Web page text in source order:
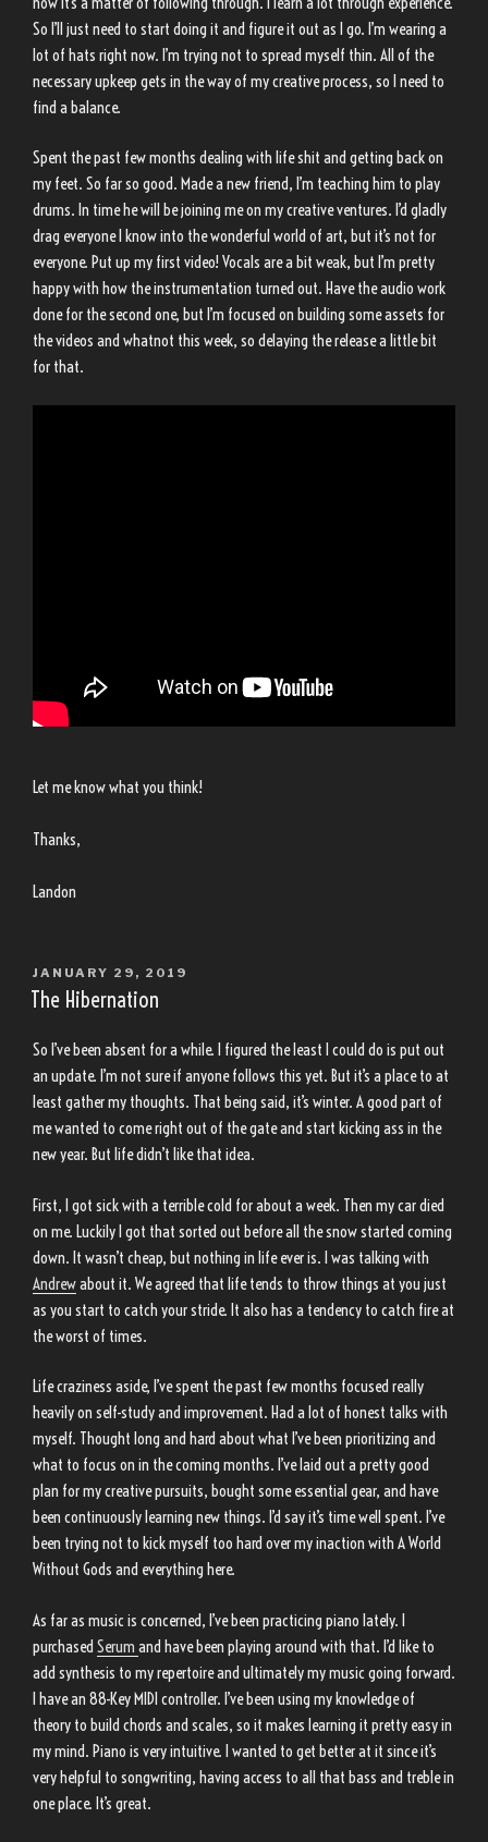
So I’ll just need to start doing it and figure it out as I go. I’m wearing a
lot of hats right now. I’m trying not to spread myself thin. All of the
necessary upkeep gets in the way of my creative process, so I need to
find a balance.
Spent the past few months dealing with life shit and getting back on
my feet. So far so good. Made a new friend, I’m teaching him to play
drums. In time he will be joining me on my creative ventures. I’d gladly
drag everyone I know into the wonderful world of art, but it’s not for
everyone. Put up my first video! Vocals are a bit weak, but I’m pretty
happy with how the instrumentation turned out. Have the audio work
done for the second one, but I’m focused on building some assets for
the videos and whatnot this week, so delaying the release a little bit
for that.
Let me know what you think!
Thanks,
Landon
POSTED
ON
JANUARY 29, 2019
The Hibernation
So I’ve been absent for a while. I figured the least I could do is put out
an update. I’m not sure if anyone follows this yet. But it’s a place to at
least gather my thoughts. That being said, it’s winter. A good part of
me wanted to come right out of the gate and start kicking ass in the
new year. But life didn’t like that idea.
First, I got sick with a terrible cold for about a week. Then my car died
on me. Luckily I got that sorted out before all the snow started coming
down. It wasn’t cheap, but nothing in life ever is. I was talking with
Andrewabout it. We agreed that life tends to throw things at you just
as you start to catch your stride. It also has a tendency to catch fire at
the worst of times.
Life craziness aside, I’ve spent the past few months focused really
heavily on self-study and improvement. Had a lot of honest talks with
myself. Thought long and hard about what I’ve been prioritizing and
what to focus on in the coming months. I’ve laid out a pretty good
plan for my creative pursuits, bought some essential gear, and have
been continuously learning new things. I’d say it’s time well spent. I’ve
been trying not to kick myself too hard over my inaction with A World
Without Gods and everything here.
As far as music is concerned, I’ve been practicing piano lately. I
purchased Serum and have been playing around with that. I’d like to
add synthesis to my repertoire and ultimately my music going forward.
I have an 88-Key MIDI controller. I’ve been using my knowledge of
theory to build chords and scales, so it makes learning it pretty easy in
my mind. Piano is very intuitive. I wanted to get better at it since it’s
very helpful to songwriting, having access to all that bass and treble in
one place. It’s great.